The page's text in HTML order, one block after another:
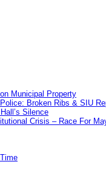
Municipal Property
Broken Ribs & SIU
Silence
Crisis – Race For